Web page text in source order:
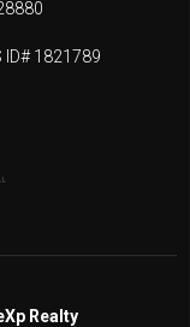
1821789
Realty